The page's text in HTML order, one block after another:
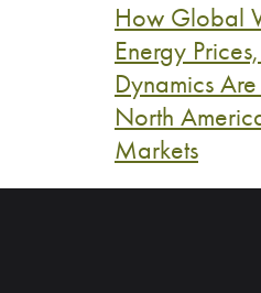
How Global
Energy
Dynamics
North
Markets